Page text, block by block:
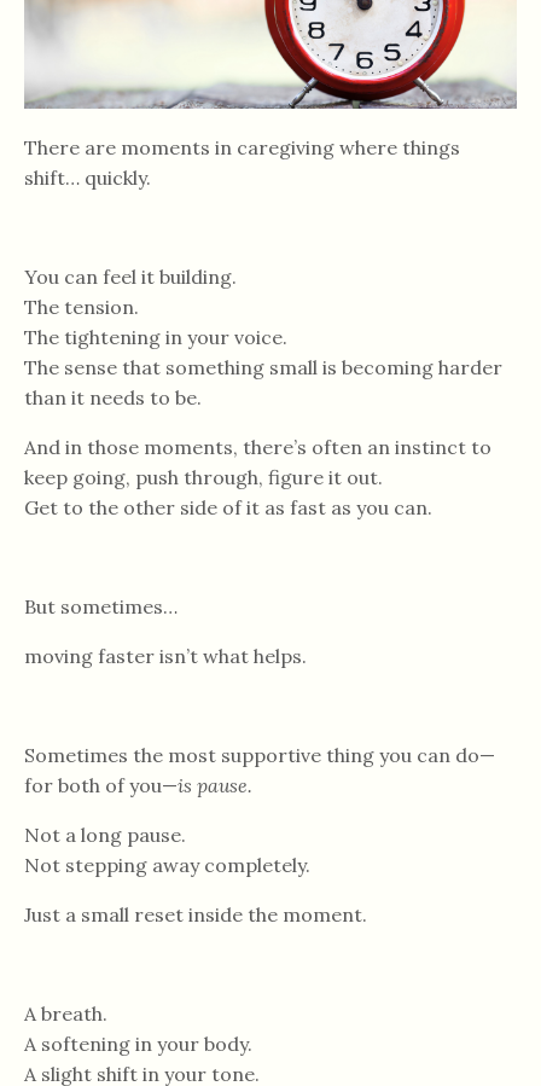
There are moments in caregiving where things
shift… quickly.
You can feel it building.
The tension.
The tightening in your voice.
The sense that something small is becoming harder
than it needs to be.
And in those moments, there’s often an instinct to
keep going, push through, figure it out.
Get to the other side of it as fast as you can.
But sometimes…
moving faster isn’t what helps.
Sometimes the most supportive thing you can do—
for both of you—is pause.
Not a long pause.
Not stepping away completely.
Just a small reset inside the moment.
A breath.
A softening in your body.
A slight shift in your tone.